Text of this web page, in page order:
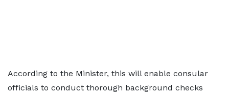
According to the Minister, this will enable consular
officials to conduct thorough background checks